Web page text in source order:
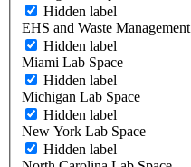
Hidden label
EHS and Waste Management
Hidden label
Miami Lab Space
Hidden label
Michigan Lab Space
Hidden label
New York Lab Space
Hidden label